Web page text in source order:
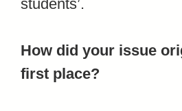
students’.
How did your issue
first place?